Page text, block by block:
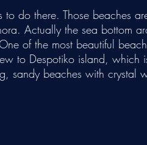
do there. Those beaches
Actually the sea bottom
of the most beautiful
to Despotiko island, which
sandy beaches with crystal